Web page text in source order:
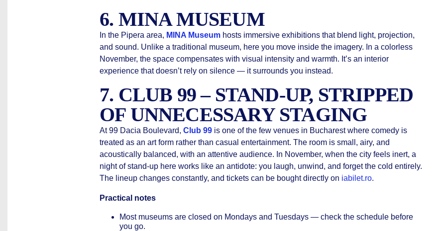
6. MINA MUSEUM
In the Pipera area, MINA Museum hosts immersive exhibitions that blend light, projection,
and sound. Unlike a traditional museum, here you move inside the imagery. In a colorless
November, the space compensates with visual intensity and warmth. It’s an interior
experience that doesn’t rely on silence — it surrounds you instead.
7. CLUB 99 – STAND-UP, STRIPPED
OF UNNECESSARY STAGING
At 99 Dacia Boulevard, Club 99 is one of the few venues in Bucharest where comedy is
treated as an art form rather than casual entertainment. The room is small, airy, and
acoustically balanced, with an attentive audience. In November, when the city feels inert, a
night of stand-up here works like an antidote: you laugh, unwind, and forget the cold entirely.
The lineup changes constantly, and tickets can be bought directly on iabilet.ro.
Practical notes
Most museums are closed on Mondays and Tuesdays — check the schedule before
you go.